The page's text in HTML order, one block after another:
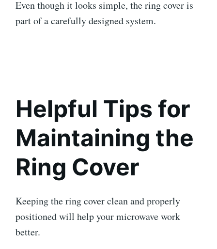
Even though it looks simple, the ring cover is
part of a carefully designed system.
Helpful Tips for
Maintaining the
Ring Cover
Keeping the ring cover clean and properly
positioned will help your microwave work
better.